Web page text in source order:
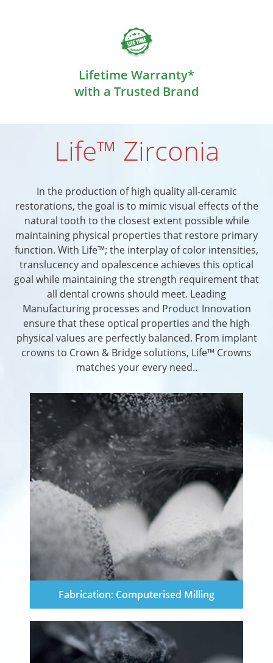
Lifetime Warranty*
with a Trusted Brand
Life™ Zirconia
In the production of high quality all-ceramic
restorations, the goal is to mimic visual effects of the
natural tooth to the closest extent possible while
maintaining physical properties that restore primary
function. With Life™; the interplay of color intensities,
translucency and opalescence achieves this optical
goal while maintaining the strength requirement that
all dental crowns should meet. Leading
Manufacturing processes and Product Innovation
ensure that these optical properties and the high
physical values are perfectly balanced. From implant
crowns to Crown & Bridge solutions, Life™ Crowns
matches your every need..
Fabrication: Computerised Milling